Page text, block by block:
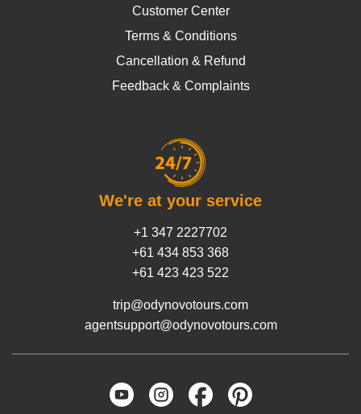
Customer Center
Terms & Conditions
Cancellation & Refund
Feedback & Complaints
We're at your service
+1 347 2227702
+61 434 853 368
+61 423 423 522
trip@odynovotours.com
agentsupport@odynovotours.com